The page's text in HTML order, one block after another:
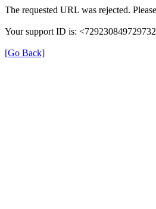
The requested URL was rejected.
Your support ID is:
[Go Back]